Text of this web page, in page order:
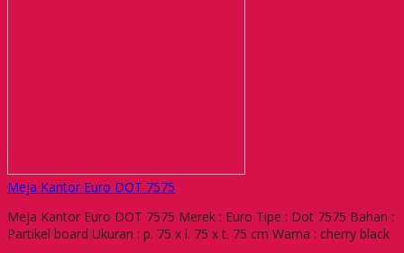
Meja Kantor Euro DOT 7575
Meja Kantor Euro DOT 7575 Merek : Euro Tipe : Dot 7575 Bahan :
Partikel board Ukuran : p. 75 x l. 75 x t. 75 cm Warna : cherry black